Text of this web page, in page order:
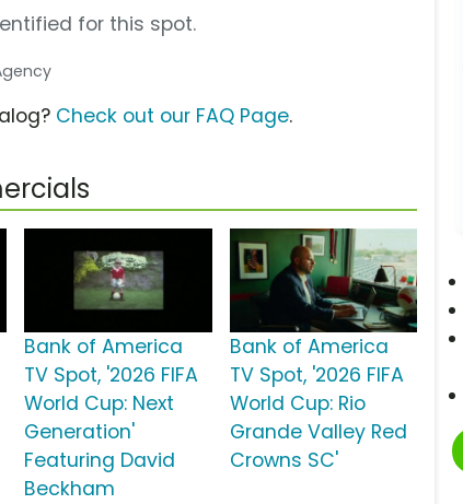
for this spot.
Check out our FAQ Page.
Bank of America
TV Spot, '2026 FIFA
World Cup: Next
Generation'
Featuring David
Beckham
Bank of America
TV Spot, '2026 FIFA
World Cup: Rio
Grande Valley Red
Crowns SC'